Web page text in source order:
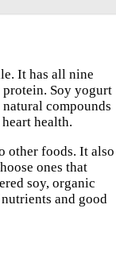
It has all nine
protein. Soy yogurt
compounds
health.
other foods. It also
ones that
soy, organic
and good